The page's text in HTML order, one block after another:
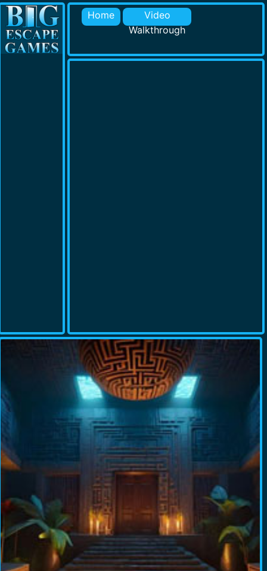
Home
Video
Walkthrough